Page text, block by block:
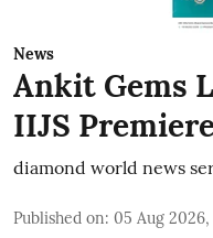
News
Ankit Gems
IIJS
diamond world news
Published on: 05 Aug 2026,